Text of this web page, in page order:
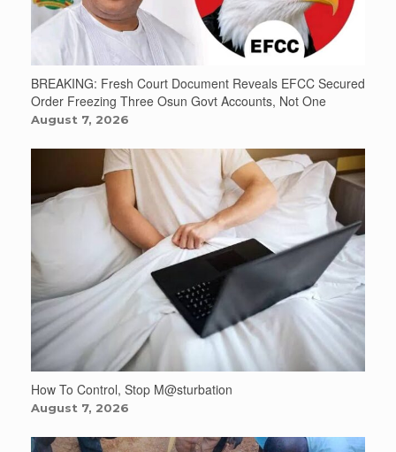
BREAKING: Fresh Court Document Reveals EFCC Secured
Order Freezing Three Osun Govt Accounts, Not One
August 7, 2026
How To Control, Stop M@sturbation
August 7, 2026